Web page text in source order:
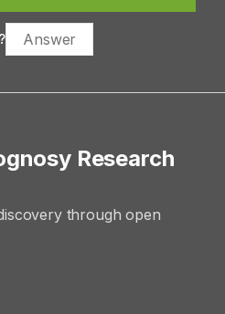
Research
through open